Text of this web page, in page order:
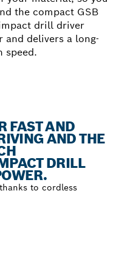
the compact GSB
drill driver
and delivers a long-
speed.
FAST AND
AND THE
DRILL
to cordless